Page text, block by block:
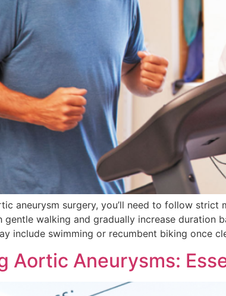
aneurysm surgery, you’ll need to follow
walking and gradually increase duration
include swimming or recumbent biking once
Aortic Aneurysms: